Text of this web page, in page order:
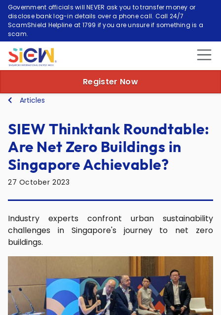
Government officials will NEVER ask you to transfer money or
disclose bank log-in details over a phone call. Call 24/7
ScamShield Helpline at 1799 if you are unsure if something is a
scam.
Register Now
Articles
SIEW Thinktank Roundtable:
Are Net Zero Buildings in
Singapore Achievable?
27 October 2023
Industry experts confront urban sustainability
challenges in Singapore's journey to net zero
buildings.